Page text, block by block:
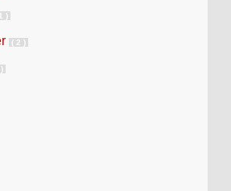
)
( 2 )